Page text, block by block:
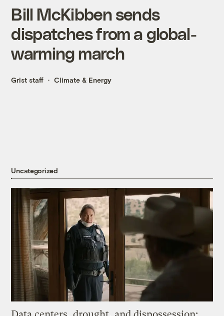
Bill McKibben sends
dispatches from a global-
warming march
Grist staff Climate & Energy
Uncategorized